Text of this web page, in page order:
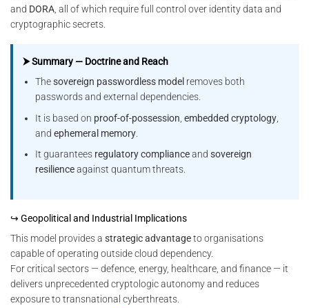
and DORA , all of which require full control over identity data and
cryptographic secrets.
⮞ Summary — Doctrine and Reach
Thesovereign passwordless model removes both
passwords and external dependencies.
It is based on proof-of-possession ,embedded cryptology
andephemeral memory
It guarantees regulatory complianceandsovereign
resilienceagainst quantum threats.
↪ Geopolitical and Industrial Implications
This model provides a strategic advantageto organisations
capable of operating outside cloud dependency.
For critical sectors — defence, energy, healthcare, and finance — it
delivers unprecedented cryptologic autonomy and reduces
exposure to transnational cyberthreats.